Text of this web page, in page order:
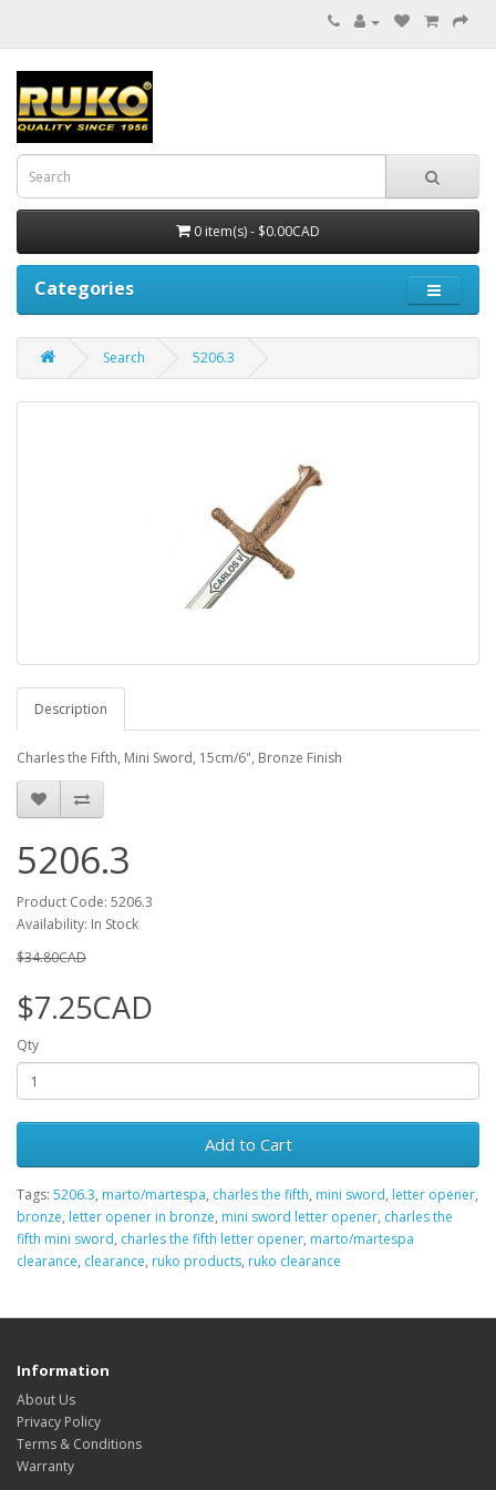
0 item(s) - $0.00CAD
Categories
Search 5206.3
Description
Charles the Fifth, Mini Sword, 15cm/6", Bronze Finish
5206.3
Product Code: 5206.3
Availability: In Stock
$34.80CAD
$7.25CAD
Qty
Add to Cart
Tags: 5206.3, marto/martespa, charles the fifth, mini sword, letter opener,
bronze, letter opener in bronze, mini sword letter opener, charles the
fifth mini sword, charles the fifth letter opener, marto/martespa
clearance, clearance, ruko products, ruko clearance
Information
About Us
Privacy Policy
Terms & Conditions
Warranty